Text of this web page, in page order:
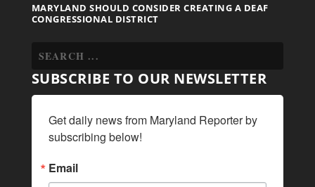
MARYLAND SHOULD CONSIDER CREATING A DEAF
CONGRESSIONAL DISTRICT
SUBSCRIBE TO OUR NEWSLETTER
Get daily news from Maryland Reporter by
subscribing below!
Email